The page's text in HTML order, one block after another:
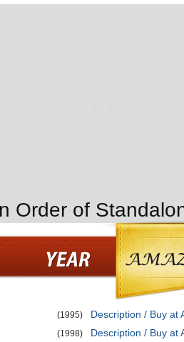
Order of
(1995)
Description / Buy at
(1998)
Description / Buy at